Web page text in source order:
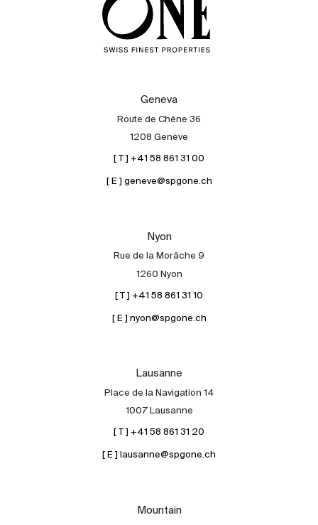
Geneva
Route de Chêne 36
1208 Genève
[ T ] +41 58 861 31 00
[ E ] geneve@spgone.ch
Nyon
Rue de la Morâche 9
1260 Nyon
[ T ] +41 58 861 31 10
[ E ] nyon@spgone.ch
Lausanne
Place de la Navigation 14
1007 Lausanne
[ T ] +41 58 861 31 20
[ E ] lausanne@spgone.ch
Mountain